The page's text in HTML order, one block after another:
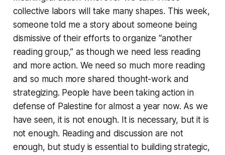
collective labors will take many shapes. This week,
someone told me a story about someone being
dismissive of their efforts to organize “another
reading group,” as though we need less reading
and more action. We need so much more reading
and so much more shared thought-work and
strategizing. People have been taking action in
defense of Palestine for almost a year now. As we
have seen, it is not enough. It is necessary, but it is
not enough. Reading and discussion are not
enough, but study is essential to building strategic,